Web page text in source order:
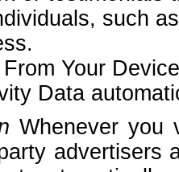
such
Your
Data
Whenever you
advertisers